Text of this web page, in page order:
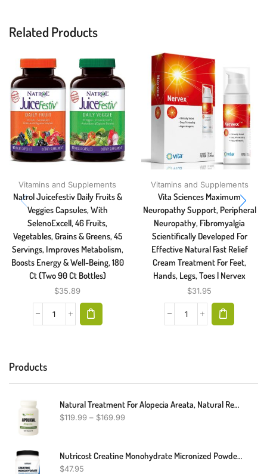
Related Products
Vitamins and Supplements
Natrol Juicefestiv Daily Fruits &
Veggies Capsules, With
SelenoExcell, 46 Fruits,
Vegetables, Grains & Greens, 45
Servings, Improves Metabolism,
Boosts Energy & Well-Being, 180
Ct (Two 90 Ct Bottles)
$35.89
Vitamins and Supplements
Vita Sciences Maximum
Neuropathy Support, Peripheral
Neuropathy, Fibromyalgia
Scientifically Developed For
Effective Natural Fast Relief
Cream Treatment For Feet,
Hands, Legs, Toes | Nervex
$31.95
Products
Natural Treatment For Alopecia Areata, Natural Remedies For Alopecia Areata, Alopecia Areata Alternative Treatment
$119.99 – $169.99
Nutricost Creatine Monohydrate Micronized Powder 500G, 5000mg Per Serv (5g) - Micronized Creatine Monohydrate, 100 Servings
$47.95